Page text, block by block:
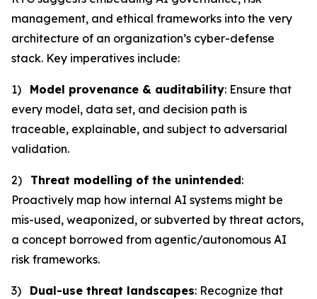
management, and ethical frameworks into the very
architecture of an organization’s cyber-defense
stack. Key imperatives include:
1) Model provenance & auditability: Ensure that
every model, data set, and decision path is
traceable, explainable, and subject to adversarial
validation.
2) Threat modelling of the unintended:
Proactively map how internal AI systems might be
mis-used, weaponized, or subverted by threat actors,
a concept borrowed from agentic/autonomous AI
risk frameworks.
3) Dual-use threat landscapes: Recognize that